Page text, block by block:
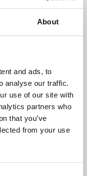
About
and ads, to
analyse our traffic.
use of our site with
partners who
that you’ve
from your use